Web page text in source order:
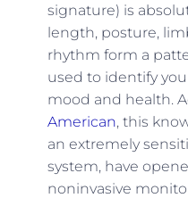
signature) is
length, posture,
rhythm form a
used to identify
mood and health.
American, this
an extremely
system, have
noninvasive